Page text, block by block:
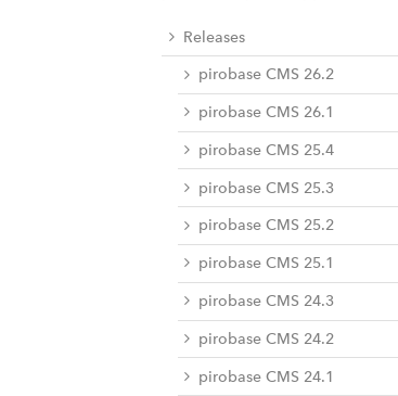
Releases
pirobase CMS 26.2
pirobase CMS 26.1
pirobase CMS 25.4
pirobase CMS 25.3
pirobase CMS 25.2
pirobase CMS 25.1
pirobase CMS 24.3
pirobase CMS 24.2
pirobase CMS 24.1